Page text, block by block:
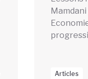
Articles